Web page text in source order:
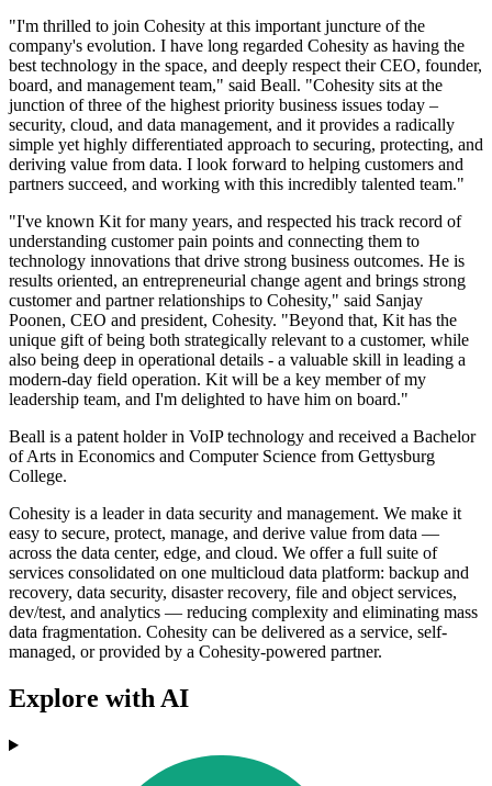
"I'm thrilled to join Cohesity at this important juncture of the
company's evolution. I have long regarded Cohesity as having the
best technology in the space, and deeply respect their CEO, founder,
board, and management team," said Beall. "Cohesity sits at the
junction of three of the highest priority business issues today –
security, cloud, and data management, and it provides a radically
simple yet highly differentiated approach to securing, protecting, and
deriving value from data. I look forward to helping customers and
partners succeed, and working with this incredibly talented team."
"I've known Kit for many years, and respected his track record of
understanding customer pain points and connecting them to
technology innovations that drive strong business outcomes. He is
results oriented, an entrepreneurial change agent and brings strong
customer and partner relationships to Cohesity," said Sanjay
Poonen, CEO and president, Cohesity. "Beyond that, Kit has the
unique gift of being both strategically relevant to a customer, while
also being deep in operational details - a valuable skill in leading a
modern-day field operation. Kit will be a key member of my
leadership team, and I'm delighted to have him on board."
Beall is a patent holder in VoIP technology and received a Bachelor
of Arts in Economics and Computer Science from Gettysburg
College.
Cohesity is a leader in data security and management. We make it
easy to secure, protect, manage, and derive value from data —
across the data center, edge, and cloud. We offer a full suite of
services consolidated on one multicloud data platform: backup and
recovery, data security, disaster recovery, file and object services,
dev/test, and analytics — reducing complexity and eliminating mass
data fragmentation. Cohesity can be delivered as a service, self-
managed, or provided by a Cohesity-powered partner.
Explore with AI